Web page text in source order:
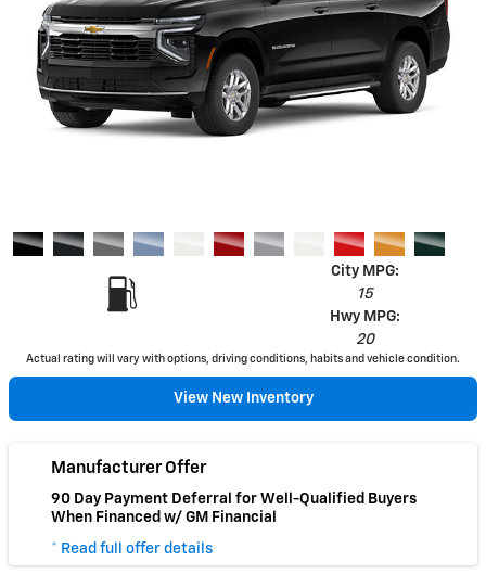
City MPG:
15
Hwy MPG:
20
Actual rating will vary with options, driving conditions, habits and vehicle condition.
View New Inventory
Manufacturer Offer
90 Day Payment Deferral for Well-Qualified Buyers
When Financed w/ GM Financial
* Read full offer details